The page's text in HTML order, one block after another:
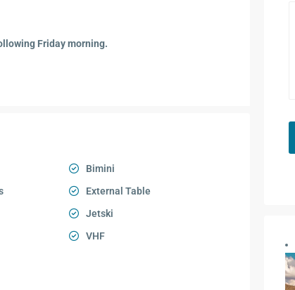
Friday morning.
Bimini
External Table
Jetski
VHF